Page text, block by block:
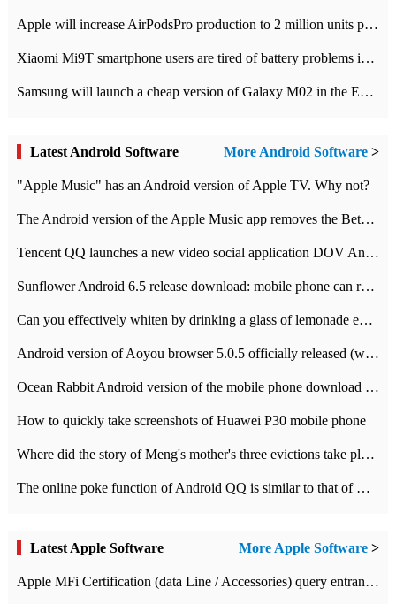
Apple will increase AirPodsPro production to 2 million units per month
Xiaomi Mi9T smartphone users are tired of battery problems in MIUI 12.
Samsung will launch a cheap version of Galaxy M02 in the European market on January 7th
Latest Android Software More Android Software >
"Apple Music" has an Android version of Apple TV. Why not?
The Android version of the Apple Music app removes the Beta tag: going formal
Tencent QQ launches a new video social application DOV Android DOV has been launched
Sunflower Android 6.5 release download: mobile phone can record the whole process
Can you effectively whiten by drinking a glass of lemonade every day? The answer to Ant Manor today
Android version of Aoyou browser 5.0.5 officially released (with download address)
Ocean Rabbit Android version of the mobile phone download address similar to the octave sauce voice-activated game
How to quickly take screenshots of Huawei P30 mobile phone
Where did the story of Meng's mother's three evictions take place? Today's Ant Manor class
The online poke function of Android QQ is similar to that of Wechat.
Latest Apple Software More Apple Software >
Apple MFi Certification (data Line / Accessories) query entrance-Apple official website authentication address